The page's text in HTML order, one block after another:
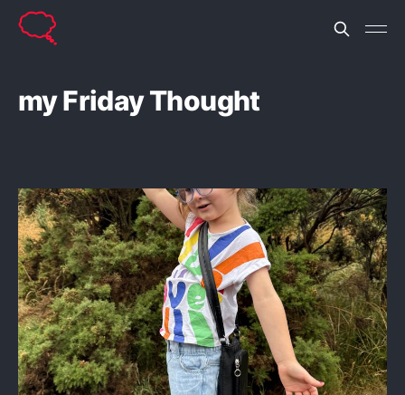
my Friday Thought